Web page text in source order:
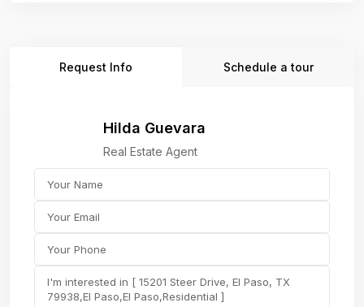
Request Info Schedule a tour
Hilda Guevara
Real Estate Agent